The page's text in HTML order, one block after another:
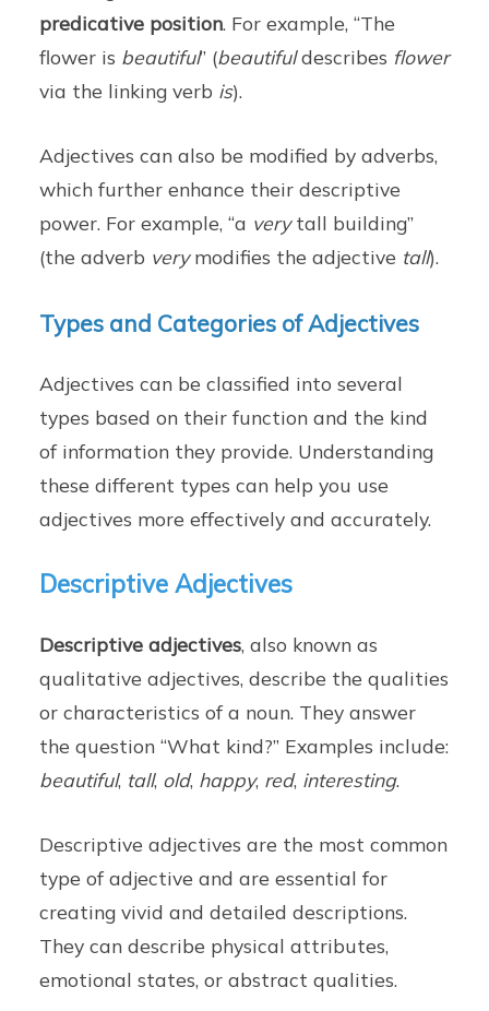
predicative position. For example, “The
flower is beautiful” (beautifuldescribes flower
via the linking verb is).
Adjectives can also be modified by adverbs,
which further enhance their descriptive
power. For example, “a verytall building”
(the adverb verymodifies the adjective tall).
Types and Categories of Adjectives
Adjectives can be classified into several
types based on their function and the kind
of information they provide. Understanding
these different types can help you use
adjectives more effectively and accurately.
Descriptive Adjectives
Descriptive adjectives, also known as
qualitative adjectives, describe the qualities
or characteristics of a noun. They answer
the question “What kind?” Examples include:
beautiful, tall, old, happy, red, interesting.
Descriptive adjectives are the most common
type of adjective and are essential for
creating vivid and detailed descriptions.
They can describe physical attributes,
emotional states, or abstract qualities.